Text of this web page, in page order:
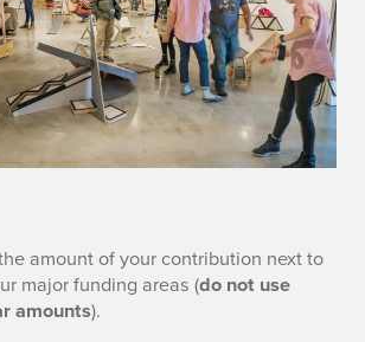
amount of your contribution next to
major funding areas (do not use
amounts).